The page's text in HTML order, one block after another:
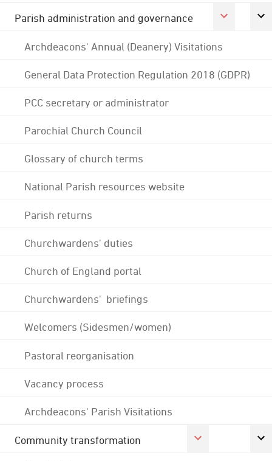
Parish administration and governance
Archdeacons' Annual (Deanery) Visitations
General Data Protection Regulation 2018 (GDPR)
PCC secretary or administrator
Parochial Church Council
Glossary of church terms
National Parish resources website
Parish returns
Churchwardens' duties
Church of England portal
Churchwardens' briefings
Welcomers (Sidesmen/women)
Pastoral reorganisation
Vacancy process
Archdeacons' Parish Visitations
Community transformation